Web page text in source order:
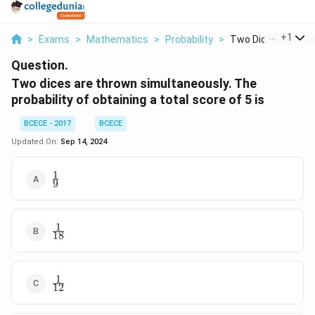
> Exams > Mathematics > Probability > Two Dices Are
+1
Question.
Two dices are thrown simultaneously. The
probability of obtaining a total score of 5 is
BCECE - 2017
BCECE
Updated On: Sep 14, 2024
\frac{1}
{9}
9
1
\frac{1}
{18}
18
1
\frac{1}
{12}
12
1